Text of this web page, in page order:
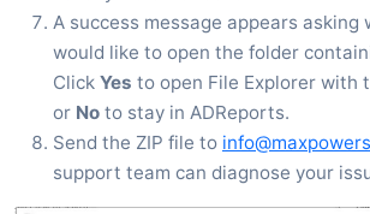
A success message appears asking
would like to open the folder
Click Yes to open File Explorer with
or No to stay in ADReports.
Send the ZIP file to
support team can diagnose your